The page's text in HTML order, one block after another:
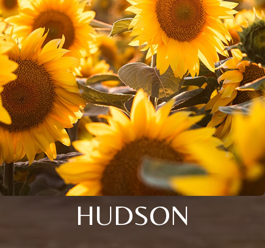
HUDSON